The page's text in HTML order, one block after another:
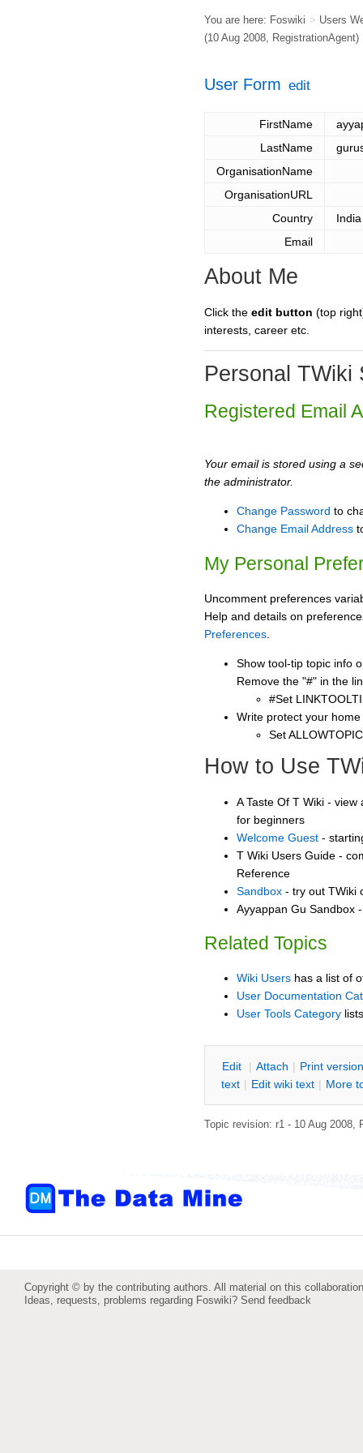
You are here: Foswiki > Users
(10 Aug 2008, RegistrationAgent)
User Form edit
FirstName
LastName
OrganisationName
OrganisationURL
Country
India
Email
About Me
Click the edit button (top
interests, career etc.
Personal TWiki
Registered Email
Your email is stored using a
the administrator.
Change Password to
Change Email Address
My Personal
Uncomment preferences
Help and details on
Preferences
Show tool-tip topic info
Remove the "#" in the
#Set
Write protect your
Set
How to Use
A Taste Of T Wiki -
for beginners
Welcome Guest -
T Wiki Users Guide -
Reference
Sandbox - try out TWiki
Ayyappan Gu Sandbox
Related Topics
Wiki Users has a list of
User Documentation
User Tools Category
Edit | Attach | Print version
text | Edit wiki text | More
Topic revision: r1 - 10 Aug 2008,
Copyright © by the contributing authors. All material on this
Ideas, requests, problems regarding Foswiki? Send feedback